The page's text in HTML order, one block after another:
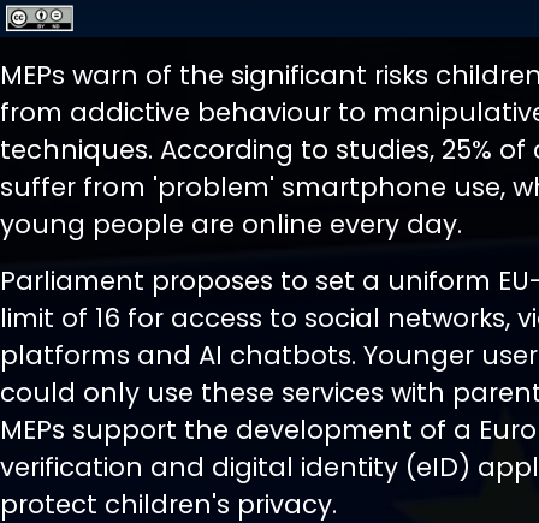
MEPs warn of the significant risks
from addictive behaviour to
techniques. According to studies, 25% of
suffer from 'problem' smartphone use,
young people are online every day.
Parliament proposes to set a uniform
limit of 16 for access to social networks,
platforms and AI chatbots. Younger
could only use these services with
MEPs support the development of a
verification and digital identity (eID)
protect children's privacy.